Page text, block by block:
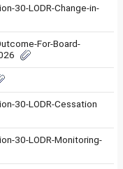
30-LODR-Change-in-
For-Board-
30-LODR-Cessation
30-LODR-Monitoring-